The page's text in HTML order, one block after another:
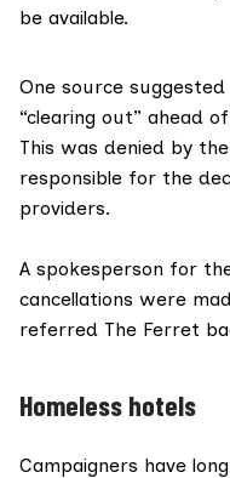
be available.
One source
“clearing out” ahead
This was denied by
responsible for the
providers.
A spokesperson for
cancellations were
referred The Ferret
Homeless hotels
Campaigners have